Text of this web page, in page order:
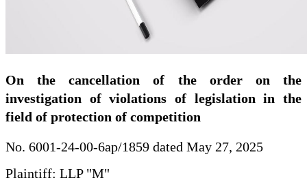
On the cancellation of the order on the
investigation of violations of legislation in the
field of protection of competition
No. 6001-24-00-6ap/1859 dated May 27, 2025
Plaintiff: LLP "M"